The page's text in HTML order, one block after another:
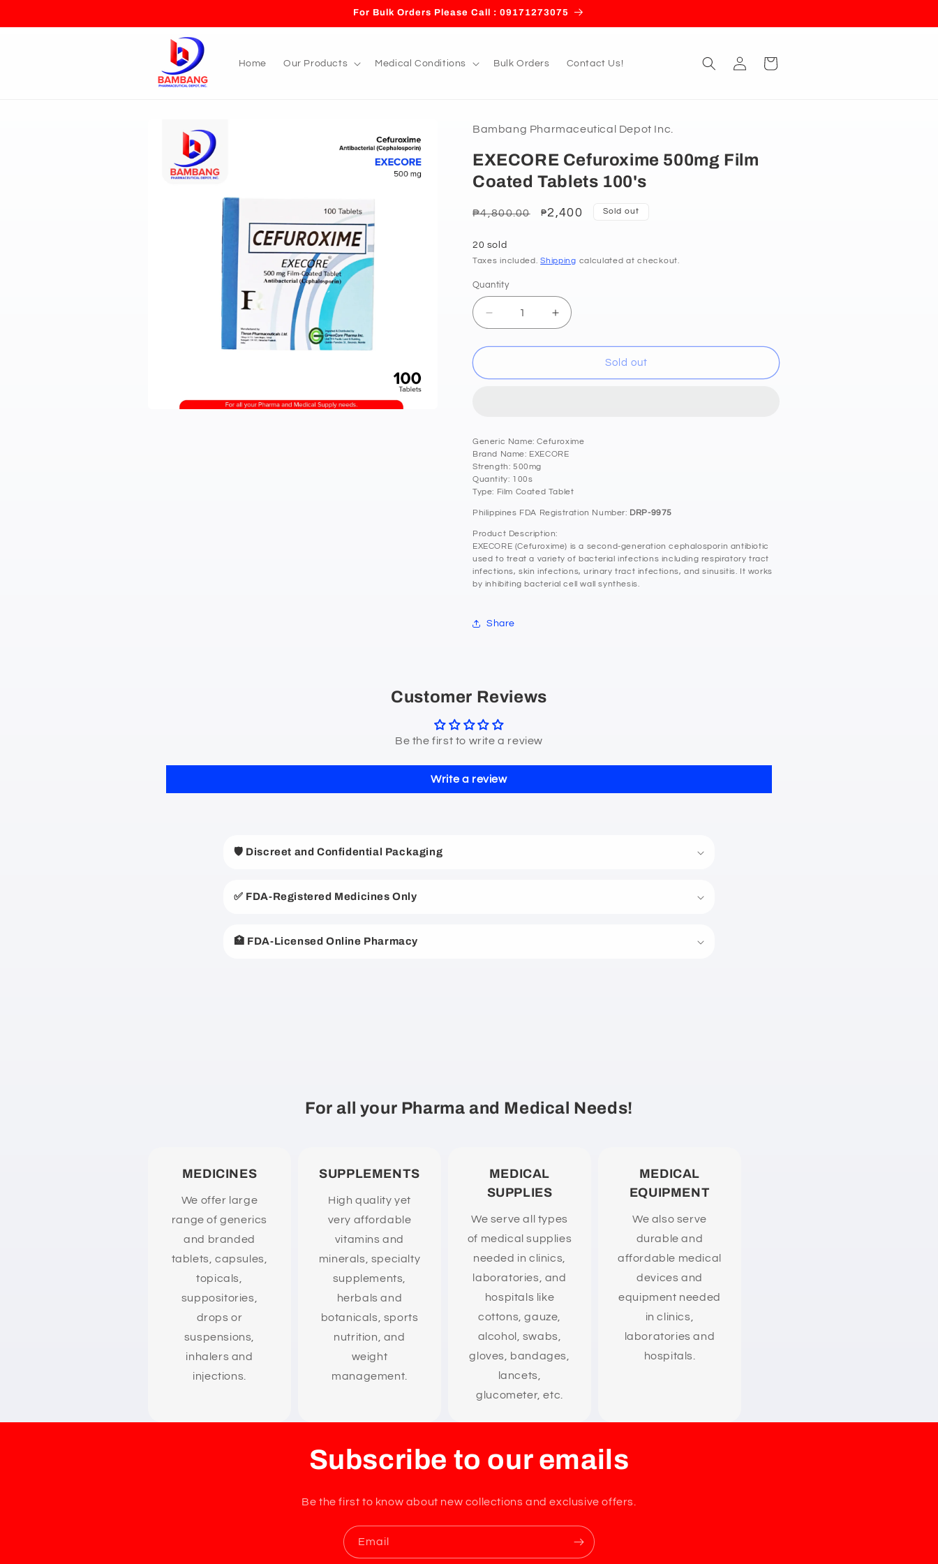
For Bulk Orders Please Call : 09171273075
Home Our Products Medical Conditions Bulk Orders Contact Us!
in
Cart
product
information
Bambang Pharmaceutical Depot Inc.
EXECORE Cefuroxime 500mg Film
Coated Tablets 100's
Regular
₱4,800.00
Sale
₱2,400 Sold out
20 sold
Taxes included.Shipping calculated at checkout.
Quantity
Decrease
quantity
for
Cefuroxime
Tablets
100&#39;s
Increase
quantity
for
EXECORE
Cefuroxime
Tablets
100&#39;s
Sold out
Generic Name: Cefuroxime
Brand Name: EXECORE
Strength: 500mg
Quantity: 100s
Type: Film Coated Tablet
Philippines FDA Registration Number: DRP-9975
Product Description:
EXECORE (Cefuroxime) is a second-generation cephalosporin antibiotic
used to treat a variety of bacterial infections including respiratory tract
infections, skin infections, urinary tract infections, and sinusitis. It works
by inhibiting bacterial cell wall synthesis.
Share
Customer Reviews
Be the first to write a review
Write a review
C
e
🛡️ Discreet and Confidential Packaging
✅ FDA-Registered Medicines Only
🏥 FDA-Licensed Online Pharmacy
For all your Pharma and Medical Needs!
MEDICINES
We offer large
range of generics
and branded
tablets, capsules,
topicals,
suppositories,
drops or
suspensions,
inhalers and
injections.
SUPPLEMENTS
High quality yet
very affordable
vitamins and
minerals, specialty
supplements,
herbals and
botanicals, sports
nutrition, and
weight
management.
MEDICAL
SUPPLIES
We serve all types
of medical supplies
needed in clinics,
laboratories, and
hospitals like
cottons, gauze,
alcohol, swabs,
gloves, bandages,
lancets,
glucometer, etc.
MEDICAL
EQUIPMENT
We also serve
durable and
affordable medical
devices and
equipment needed
in clinics,
laboratories and
hospitals.
Subscribe to our emails
Be the first to know about new collections and exclusive offers.
Email